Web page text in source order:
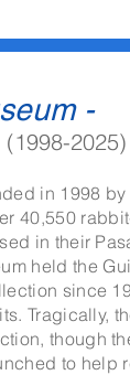
-
2025)
in 1998
40,550
in their
held the
since
Tragically,
though
to help